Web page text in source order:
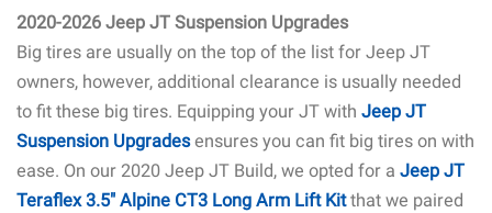
2020-2026 Jeep JT Suspension Upgrades
Big tires are usually on the top of the list for Jeep JT
owners, however, additional clearance is usually needed
to fit these big tires. Equipping your JT with Jeep JT
Suspension Upgrades ensures you can fit big tires on with
ease. On our 2020 Jeep JT Build, we opted for a Jeep JT
Teraflex 3.5" Alpine CT3 Long Arm Lift Kitthat we paired